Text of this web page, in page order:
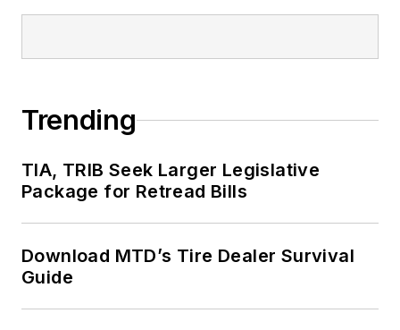
Trending
TIA, TRIB Seek Larger Legislative
Package for Retread Bills
Download MTD’s Tire Dealer Survival
Guide